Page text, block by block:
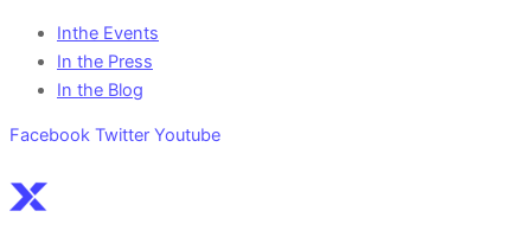
Inthe Events
In the Press
In the Blog
Facebook Twitter Youtube